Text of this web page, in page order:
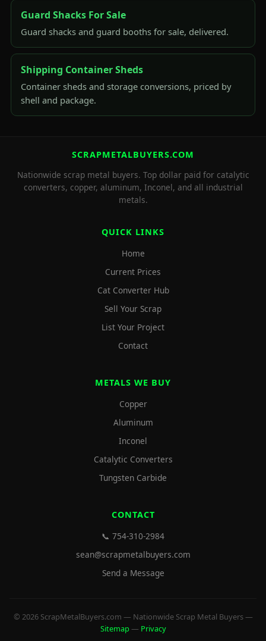
Guard Shacks For Sale
Guard shacks and guard booths for sale, delivered.
Shipping Container Sheds
Container sheds and storage conversions, priced by
shell and package.
SCRAPMETALBUYERS.COM
Nationwide scrap metal buyers. Top dollar paid for catalytic
converters, copper, aluminum, Inconel, and all industrial
metals.
QUICK LINKS
Home
Current Prices
Cat Converter Hub
Sell Your Scrap
List Your Project
Contact
METALS WE BUY
Copper
Aluminum
Inconel
Catalytic Converters
Tungsten Carbide
CONTACT
📞 754-310-2984
sean@scrapmetalbuyers.com
Send a Message
© 2026 ScrapMetalBuyers.com — Nationwide Scrap Metal Buyers —
Sitemap— Privacy